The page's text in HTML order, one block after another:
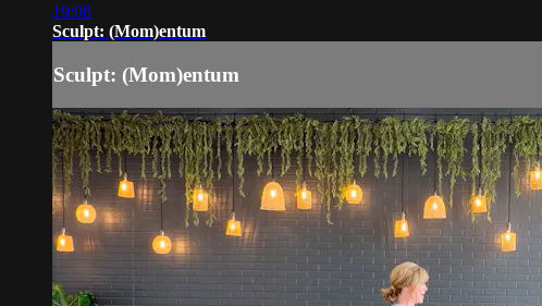
19:08
Sculpt: (Mom)entum
Sculpt: (Mom)entum